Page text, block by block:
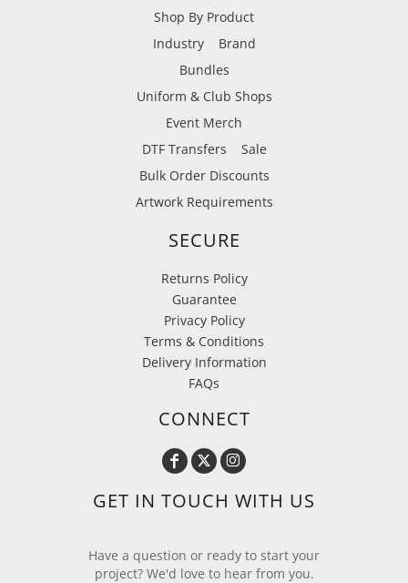
Shop By Product
Industry
Brand
Bundles
Uniform & Club Shops
Event Merch
DTF Transfers
Sale
Bulk Order Discounts
Artwork Requirements
SECURE
Returns Policy
Guarantee
Privacy Policy
Terms & Conditions
Delivery Information
FAQs
CONNECT
GET IN TOUCH WITH US
Have a question or ready to start your
project? We'd love to hear from you.